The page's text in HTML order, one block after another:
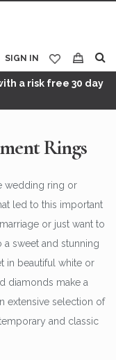
SIGN IN
My Cart
a risk free 30 day
Rings
wedding ring or
led to this important
or just want to
sweet and stunning
in beautiful white or
diamonds make a
extensive selection of
and classic